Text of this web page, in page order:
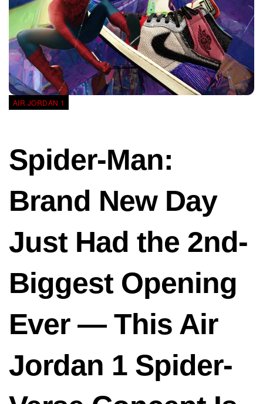
AIR JORDAN 1
Spider-Man:
Brand New Day
Just Had the 2nd-
Biggest Opening
Ever — This Air
Jordan 1 Spider-